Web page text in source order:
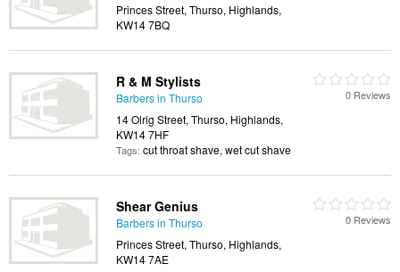
Princes Street, Thurso, Highlands,
KW14 7BQ
R & M Stylists
Barbers in Thurso
14 Olrig Street, Thurso, Highlands,
KW14 7HF
Tags: cut throat shave, wet cut shave
0 Reviews
Shear Genius
Barbers in Thurso
Princes Street, Thurso, Highlands,
KW14 7AE
0 Reviews